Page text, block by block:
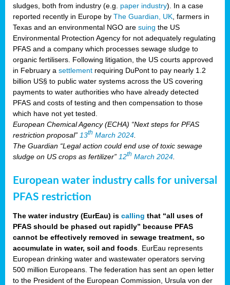
sludges, both from industry (e.g. paper industry). In a case
reported recently in Europe by The Guardian, UK , farmers in
Texas and an environmental NGO are suing the US
Environmental Protection Agency for not adequately regulating
PFAS and a company which processes sewage sludge to
organic fertilisers. Following litigation, the US courts approved
in February a settlement requiring DuPont to pay nearly 1.2
billion US§ to public water systems across the US covering
payments to water authorities who have already detected
PFAS and costs of testing and then compensation to those
which have not yet tested.
European Chemical Agency (ECHA) “Next steps for PFAS
restriction proposal” 13th March 2024
The Guardian “Legal action could end use of toxic sewage
sludge on US crops as fertilizer” 12th March 2024
European water industry calls for universal
PFAS restriction
The water industry (EurEau) is calling that “all uses of
PFAS should be phased out rapidly” because PFAS
cannot be effectively removed in sewage treatment, so
accumulate in water, soil and foods . EurEau represents
European drinking water and wastewater operators serving
500 million Europeans. The federation has sent an open letter
to the President of the European Commission, Ursula von der